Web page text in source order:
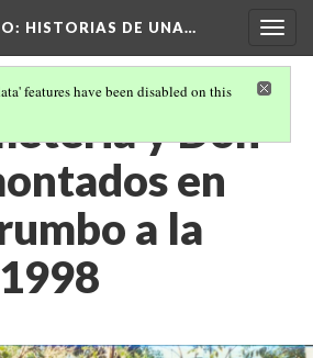
: HISTORIAS DE UNA…
features have been disabled on this
y Don
en
a la